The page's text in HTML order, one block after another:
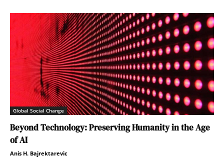
Global Social Change
Beyond Technology: Preserving Humanity in the Age
of AI
Anis H. Bajrektarevic